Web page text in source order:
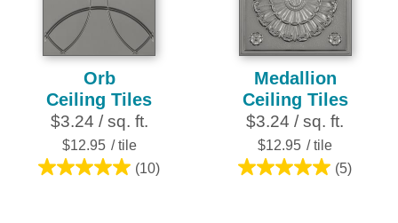
Orb
Ceiling Tiles
$3.24 / sq. ft.
$12.95 / tile
(10)
5.0
Medallion
Ceiling Tiles
$3.24 / sq. ft.
$12.95 / tile
(5)
5.0